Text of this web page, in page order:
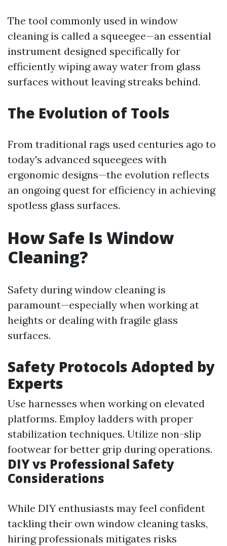
The tool commonly used in window
cleaning is called a squeegee—an essential
instrument designed specifically for
efficiently wiping away water from glass
surfaces without leaving streaks behind.
The Evolution of Tools
From traditional rags used centuries ago to
today's advanced squeegees with
ergonomic designs—the evolution reflects
an ongoing quest for efficiency in achieving
spotless glass surfaces.
How Safe Is Window
Cleaning?
Safety during window cleaning is
paramount—especially when working at
heights or dealing with fragile glass
surfaces.
Safety Protocols Adopted by
Experts
Use harnesses when working on elevated
platforms. Employ ladders with proper
stabilization techniques. Utilize non-slip
footwear for better grip during operations.
DIY vs Professional Safety
Considerations
While DIY enthusiasts may feel confident
tackling their own window cleaning tasks,
hiring professionals mitigates risks